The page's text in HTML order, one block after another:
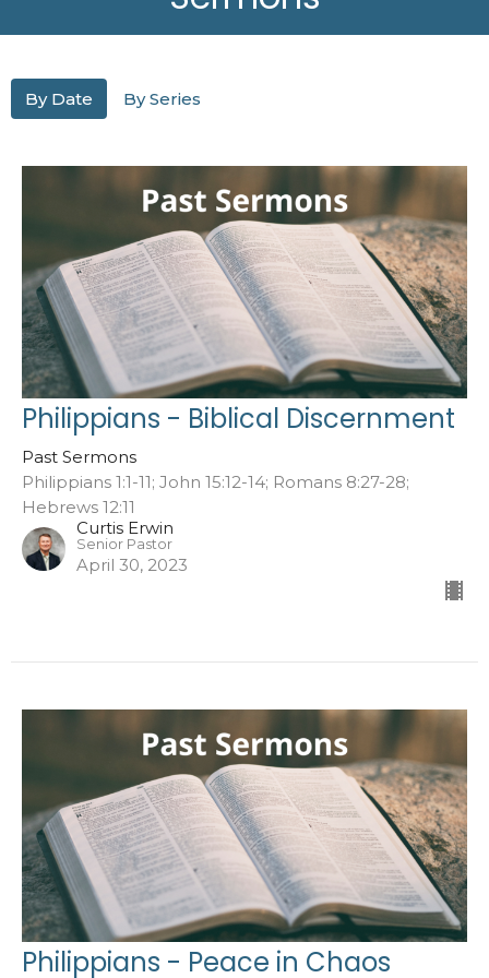
By Date By Series
Philippians - Biblical Discernment
Past Sermons
Philippians 1:1-11; John 15:12-14; Romans 8:27-28;
Hebrews 12:11
Curtis Erwin
Senior Pastor
April 30, 2023
Philippians - Peace in Chaos